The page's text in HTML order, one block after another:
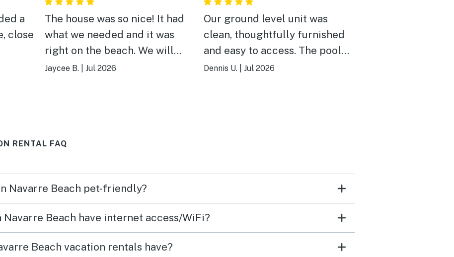
a
close
The house was so nice! It had
what we needed and it was
right on the beach. We will
definitely be coming back!
Jaycee B. Jul 2026
Our ground level unit was
clean, thoughtfully furnished
and easy to access. The pool
was larger than expected and
Dennis U. Jul 2026
RENTAL FAQ
Navarre Beach pet-friendly?
Navarre Beach have internet access/WiFi?
Beach vacation rentals have?